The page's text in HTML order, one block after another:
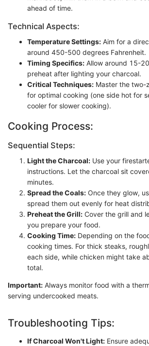
ahead of time.
Technical Aspects:
Temperature Settings: Aim for a
around 450-500 degrees Fahrenheit.
Timing Specifics: Allow around 15-
preheat after lighting your charcoal.
Critical Techniques: Master the two-
for optimal cooking (one side hot for
cooler for slower cooking).
Cooking Process:
Sequential Steps:
Light the Charcoal: Use your
instructions. Let the charcoal sit
minutes.
Spread the Coals: Once they glow,
spread them out evenly for heat
Preheat the Grill: Cover the grill and
you prepare your food.
Cooking Time: Depending on the
cooking times. For thick steaks,
each side, while chicken might take
total.
Important: Always monitor food with a
serving undercooked meats.
Troubleshooting Tips:
If Charcoal Won't Light: Ensure